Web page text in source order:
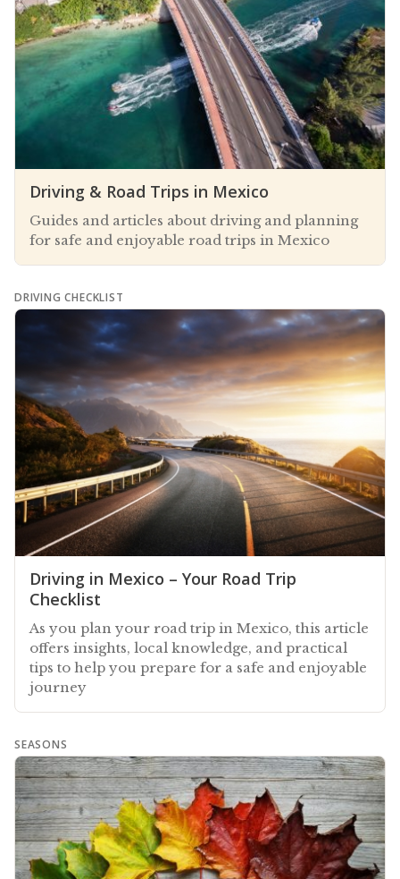
Driving & Road Trips in Mexico
Guides and articles about driving and planning
for safe and enjoyable road trips in Mexico
DRIVING CHECKLIST
Driving in Mexico – Your Road Trip
Checklist
As you plan your road trip in Mexico, this article
offers insights, local knowledge, and practical
tips to help you prepare for a safe and enjoyable
journey
SEASONS